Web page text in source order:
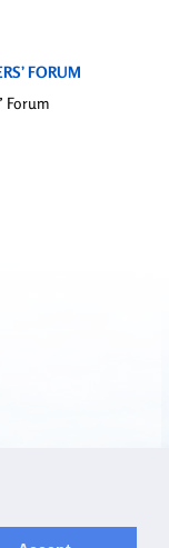
FORUM
Forum